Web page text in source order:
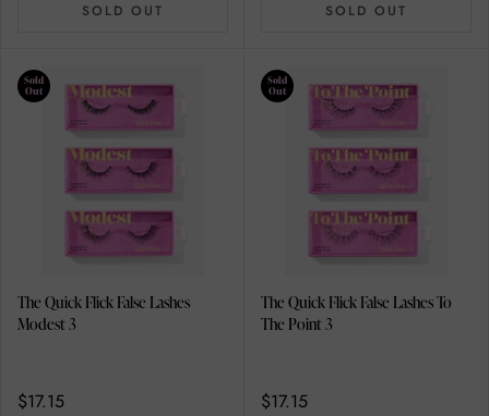
SOLD OUT SOLD OUT
Sold
Out
The Quick Flick False Lashes
Modest 3
$17.15
Sold
Out
The Quick Flick False Lashes To
The Point 3
$17.15